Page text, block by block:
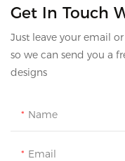
Get In Touch
Just leave your email
so we can send you a
designs
Name
Email